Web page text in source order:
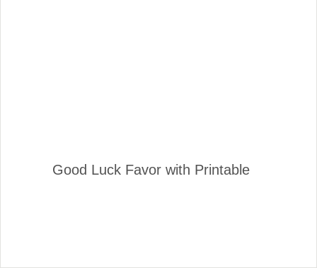
Good Luck Favor with Printable